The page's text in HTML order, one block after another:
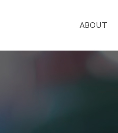
ABOUT